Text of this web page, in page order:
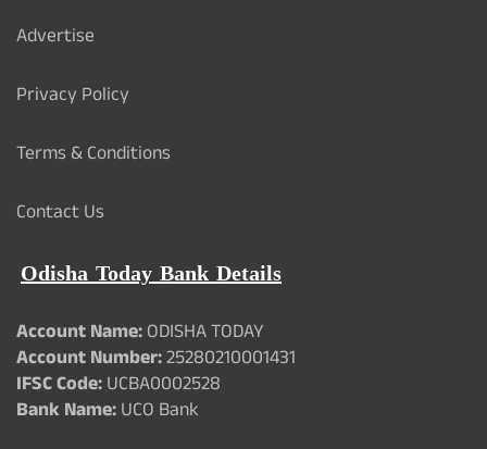
Advertise
Privacy Policy
Terms & Conditions
Contact Us
Odisha Today Bank Details
Account Name:ODISHA TODAY
Account Number:25280210001431
IFSC Code:UCBA0002528
Bank Name:UCO Bank